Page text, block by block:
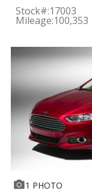
Stock#:17003
Mileage:100,353
1 PHOTO